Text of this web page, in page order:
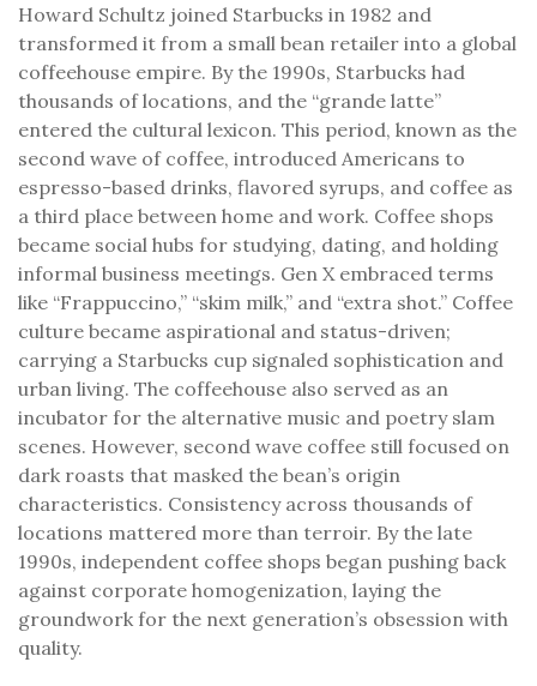
Howard Schultz joined Starbucks in 1982 and
transformed it from a small bean retailer into a global
coffeehouse empire. By the 1990s, Starbucks had
thousands of locations, and the “grande latte”
entered the cultural lexicon. This period, known as the
second wave of coffee, introduced Americans to
espresso-based drinks, flavored syrups, and coffee as
a third place between home and work. Coffee shops
became social hubs for studying, dating, and holding
informal business meetings. Gen X embraced terms
like “Frappuccino,” “skim milk,” and “extra shot.” Coffee
culture became aspirational and status-driven;
carrying a Starbucks cup signaled sophistication and
urban living. The coffeehouse also served as an
incubator for the alternative music and poetry slam
scenes. However, second wave coffee still focused on
dark roasts that masked the bean’s origin
characteristics. Consistency across thousands of
locations mattered more than terroir. By the late
1990s, independent coffee shops began pushing back
against corporate homogenization, laying the
groundwork for the next generation’s obsession with
quality.